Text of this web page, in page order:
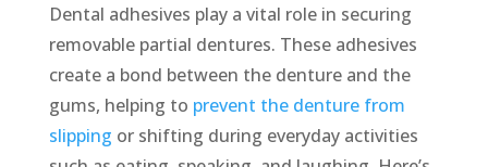
Dental adhesives play a vital role in securing
removable partial dentures. These adhesives
create a bond between the denture and the
gums, helping to prevent the denture from
slipping or shifting during everyday activities